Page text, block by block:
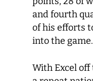
and fourth
of his efforts
into the game.
With Excel